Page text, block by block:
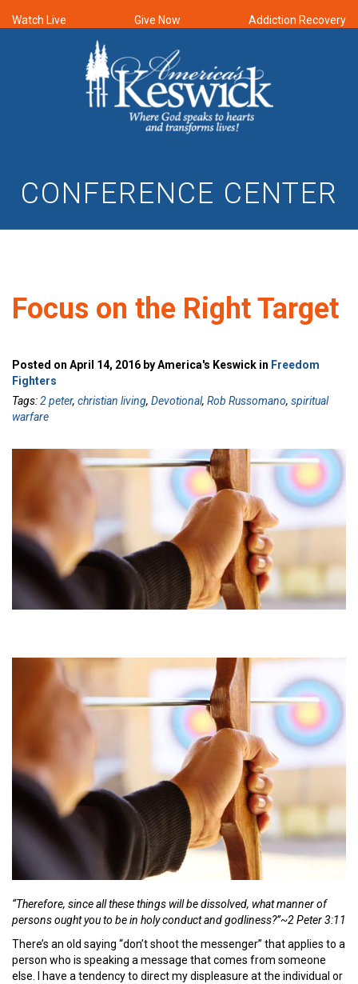
Watch Live Give Now Addiction Recovery
CONFERENCE CENTER
Focus on the Right Target
Posted on April 14, 2016 by America's Keswick in Freedom
Fighters
Tags:2 peter, christian living, Devotional, Rob Russomano, spiritual
warfare
“Therefore, since all these things will be dissolved, what manner of
persons ought you to be in holy conduct and godliness?”~2 Peter 3:11
There’s an old saying “don’t shoot the messenger” that applies to a
person who is speaking a message that comes from someone
else. I have a tendency to direct my displeasure at the individual or